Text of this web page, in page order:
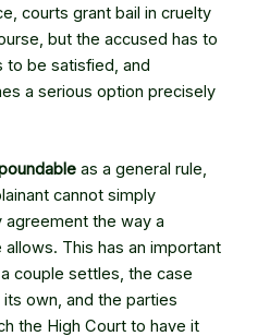
courts grant bail in cruelty
but the accused has to
to be satisfied, and
a serious option precisely
as a general rule,
cannot simply
agreement the way a
This has an important
couple settles, the case
own, and the parties
the High Court to have it